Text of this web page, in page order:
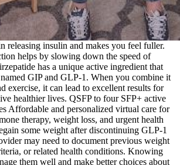
releasing insulin and makes you feel fuller.
helps by slowing down the speed of
has a unique active ingredient that
GIP and GLP-1. When you combine it
exercise, it can lead to excellent results for
healthier lives. QSFP to four SFP+ active
Affordable and personalized virtual care for
therapy, weight loss, and urgent health
some weight after discontinuing GLP-1
may need to document previous weight
or related health conditions. Knowing
them well and make better choices about